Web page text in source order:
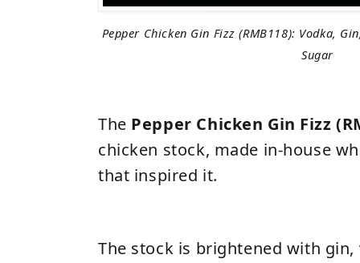
Pepper Chicken Gin Fizz (RMB118): Vodka,
Sugar
The Pepper Chicken Gin Fizz
chicken stock, made in-house
that inspired it.
The stock is brightened with